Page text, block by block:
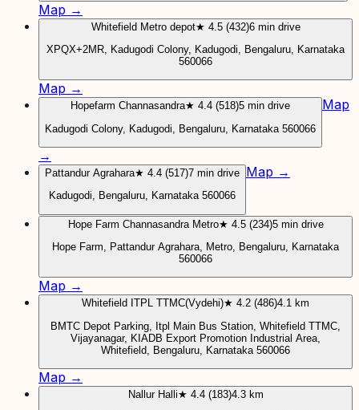
Map →
Whitefield Metro depot★ 4.5 (432)6 min drive
XPQX+2MR, Kadugodi Colony, Kadugodi, Bengaluru, Karnataka
560066
Map →
Hopefarm Channasandra★ 4.4 (518)5 min drive
Kadugodi Colony, Kadugodi, Bengaluru, Karnataka 560066
Map
→
Pattandur Agrahara★ 4.4 (517)7 min drive
Kadugodi, Bengaluru, Karnataka 560066
Map →
Hope Farm Channasandra Metro★ 4.5 (234)5 min drive
Hope Farm, Pattandur Agrahara, Metro, Bengaluru, Karnataka
560066
Map →
Whitefield ITPL TTMC(Vydehi)★ 4.2 (486)4.1 km
BMTC Depot Parking, Itpl Main Bus Station, Whitefield TTMC,
Vijayanagar, KIADB Export Promotion Industrial Area,
Whitefield, Bengaluru, Karnataka 560066
Map →
Nallur Halli★ 4.4 (183)4.3 km